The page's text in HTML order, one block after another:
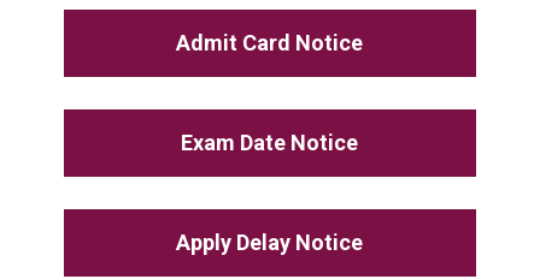
Admit Card Notice
Exam Date Notice
Apply Delay Notice